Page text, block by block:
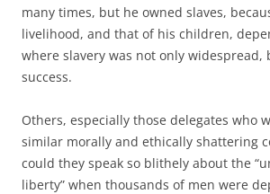
many times, but he owned slaves,
livelihood, and that of his children,
where slavery was not only widespread,
success.
Others, especially those delegates who
similar morally and ethically shattering
could they speak so blithely about the
liberty” when thousands of men were